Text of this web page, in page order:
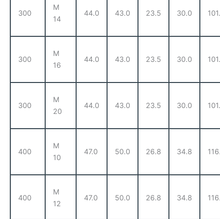
300
M
14
44.0 43.0 23.5 30.0
300
M
16
44.0 43.0 23.5 30.0
300
M
20
44.0 43.0 23.5 30.0
400
M
10
47.0 50.0 26.8 34.8
400
M
12
47.0 50.0 26.8 34.8